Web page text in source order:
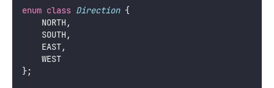
enum class Direction {
    NORTH,
    SOUTH,
    EAST,
    WEST
};